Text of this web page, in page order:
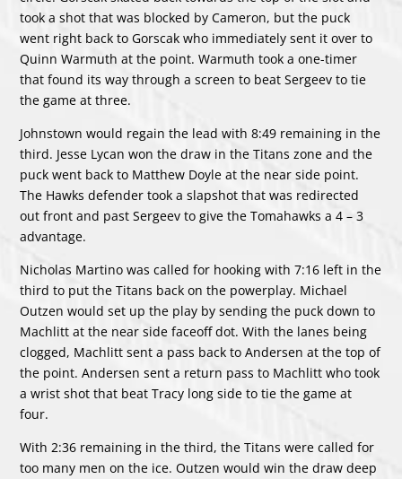
took a shot that was blocked by Cameron, but the puck
went right back to Gorscak who immediately sent it over to
Quinn Warmuth at the point. Warmuth took a one-timer
that found its way through a screen to beat Sergeev to tie
the game at three.
Johnstown would regain the lead with 8:49 remaining in the
third. Jesse Lycan won the draw in the Titans zone and the
puck went back to Matthew Doyle at the near side point.
The Hawks defender took a slapshot that was redirected
out front and past Sergeev to give the Tomahawks a 4 – 3
advantage.
Nicholas Martino was called for hooking with 7:16 left in the
third to put the Titans back on the powerplay. Michael
Outzen would set up the play by sending the puck down to
Machlitt at the near side faceoff dot. With the lanes being
clogged, Machlitt sent a pass back to Andersen at the top of
the point. Andersen sent a return pass to Machlitt who took
a wrist shot that beat Tracy long side to tie the game at
four.
With 2:36 remaining in the third, the Titans were called for
too many men on the ice. Outzen would win the draw deep